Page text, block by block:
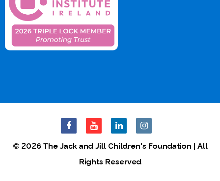
© 2026 The Jack and Jill Children's Foundation | All
Rights Reserved